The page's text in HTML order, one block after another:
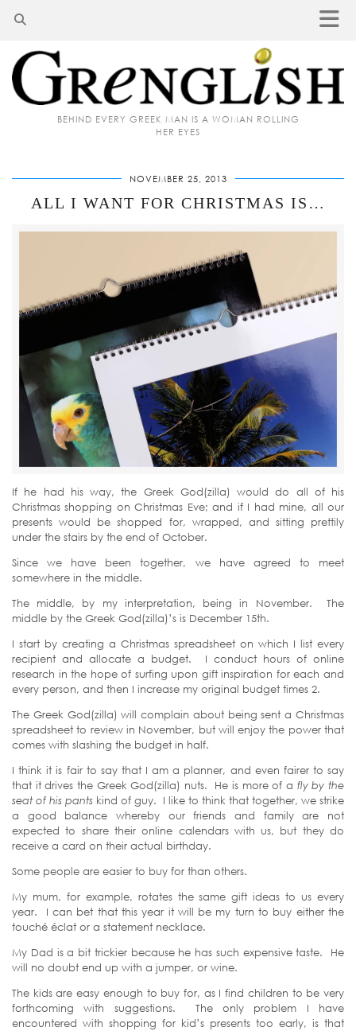
BEHIND EVERY GREEK MAN IS A WOMAN ROLLING
HER EYES
NOVEMBER 25, 2013
ALL I WANT FOR CHRISTMAS IS…
If he had his way, the Greek God(zilla) would do all of his
Christmas shopping on Christmas Eve; and if I had mine, all our
presents would be shopped for, wrapped, and sitting prettily
under the stairs by the end of October.
Since we have been together, we have agreed to meet
somewhere in the middle.
The middle, by my interpretation, being in November. The
middle by the Greek God(zilla)’s is December 15th.
I start by creating a Christmas spreadsheet on which I list every
recipient and allocate a budget. I conduct hours of online
research in the hope of surfing upon gift inspiration for each and
every person, and then I increase my original budget times 2.
The Greek God(zilla) will complain about being sent a Christmas
spreadsheet to review in November, but will enjoy the power that
comes with slashing the budget in half.
I think it is fair to say that I am a planner, and even fairer to say
that it drives the Greek God(zilla) nuts. He is more of a fly by the
seat of his pants kind of guy. I like to think that together, we strike
a good balance whereby our friends and family are not
expected to share their online calendars with us, but they do
receive a card on their actual birthday.
Some people are easier to buy for than others.
My mum, for example, rotates the same gift ideas to us every
year. I can bet that this year it will be my turn to buy either the
touché éclat or a statement necklace.
My Dad is a bit trickier because he has such expensive taste. He
will no doubt end up with a jumper, or wine.
The kids are easy enough to buy for, as I find children to be very
forthcoming with suggestions. The only problem I have
encountered with shopping for kid’s presents too early, is that